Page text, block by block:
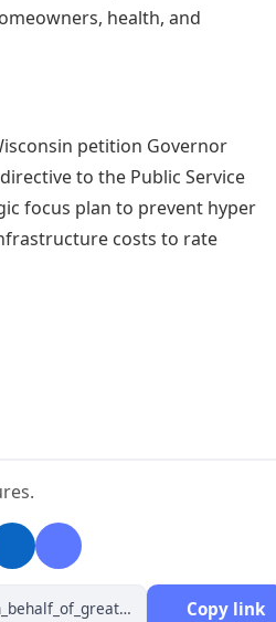
health, and
petition Governor
to the Public Service
focus plan to prevent hyper
costs to rate
Copy link